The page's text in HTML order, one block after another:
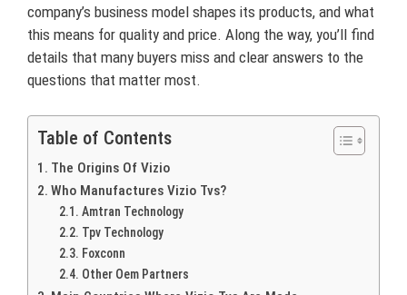
company’s business model shapes its products, and what
this means for quality and price. Along the way, you’ll find
details that many buyers miss and clear answers to the
questions that matter most.
Table of Contents
The Origins Of Vizio
Who Manufactures Vizio Tvs?
Amtran Technology
Tpv Technology
Foxconn
Other Oem Partners